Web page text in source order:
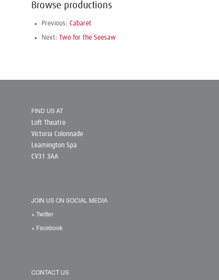
Browse productions
Previous: Cabaret
Next: Two for the Seesaw
FIND US AT
Loft Theatre
Victoria Colonnade
Leamington Spa
CV31 3AA
JOIN US ON SOCIAL MEDIA
+ Twitter
+ Facebook
CONTACT US